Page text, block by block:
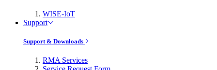
WISE-IoT
Support
Support & Downloads
RMA Services